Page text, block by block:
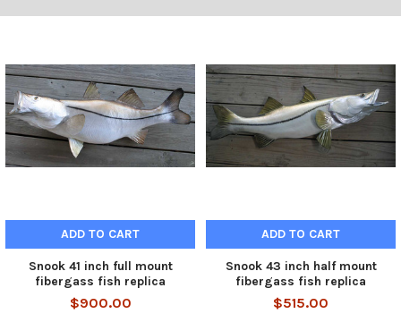
ADD TO CART
Snook 41 inch full mount
fibergass fish replica
$900.00
ADD TO CART
Snook 43 inch half mount
fibergass fish replica
$515.00